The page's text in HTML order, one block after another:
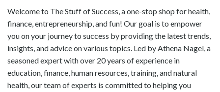
Welcome to The Stuff of Success, a one-stop shop for health,
finance, entrepreneurship, and fun! Our goal is to empower
you on your journey to success by providing the latest trends,
insights, and advice on various topics. Led by Athena Nagel, a
seasoned expert with over 20 years of experience in
education, finance, human resources, training, and natural
health, our team of experts is committed to helping you